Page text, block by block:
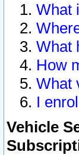
What
What
How
What
I
Vehicle